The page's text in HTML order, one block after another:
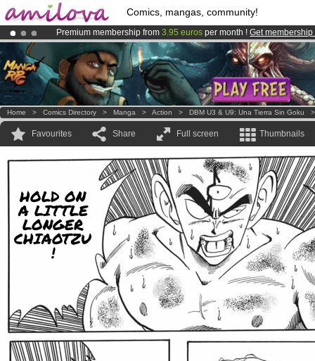
Comics, mangas, community!
Premium membership from 3.95 euros per month ! Get membership
AmilovaKickstarter is now LIVE!.
Already 100000membersand 1000 comics & mangas!.
Home > Comics Directory > Manga > Action > DBM U3 & U9: Una Tierra Sin Goku
Favourites Share Full screen Thumbnails
HOLD ON
A LITTLE
LONGER
CHIAOTZU
!